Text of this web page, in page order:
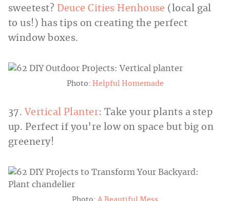
sweetest? Deuce Cities Henhouse (local gal
to us!) has tips on creating the perfect
window boxes.
Photo: Helpful Homemade
37. Vertical Planter: Take your plants a step
up. Perfect if you’re low on space but big on
greenery!